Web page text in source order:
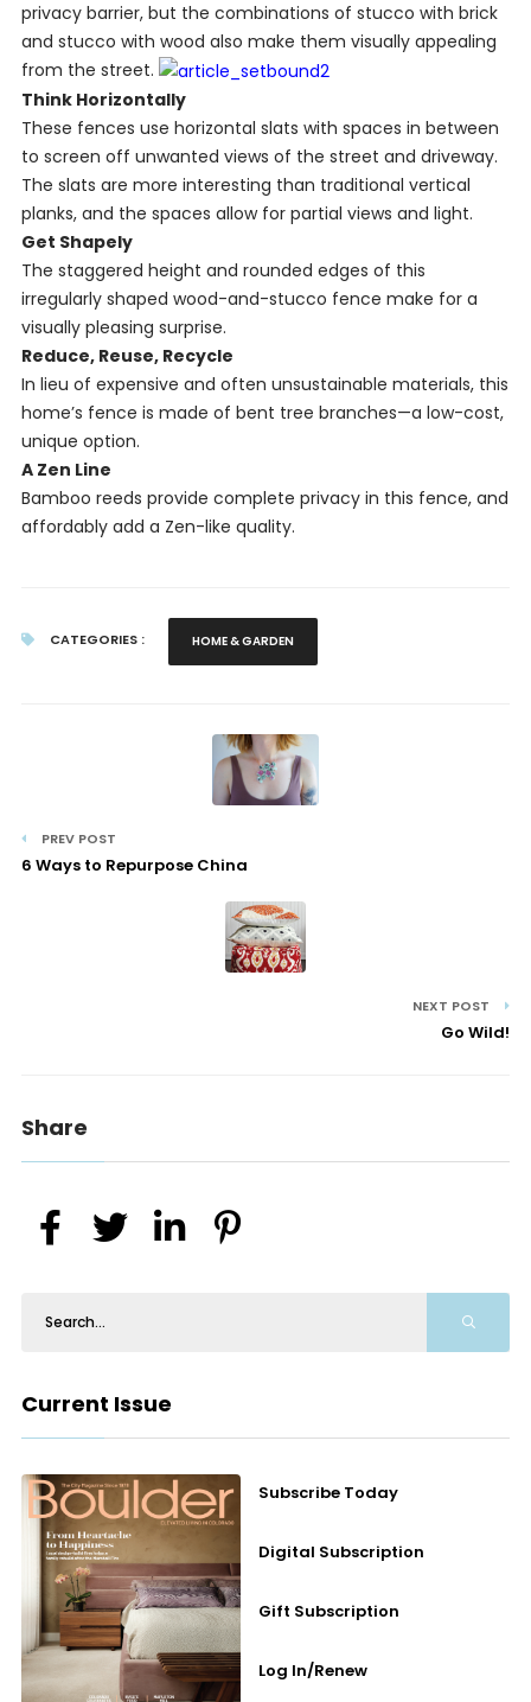
privacy barrier, but the combinations of stucco with brick
and stucco with wood also make them visually appealing
from the street.
Think Horizontally
These fences use horizontal slats with spaces in between
to screen off unwanted views of the street and driveway.
The slats are more interesting than traditional vertical
planks, and the spaces allow for partial views and light.
Get Shapely
The staggered height and rounded edges of this
irregularly shaped wood-and-stucco fence make for a
visually pleasing surprise.
Reduce, Reuse, Recycle
In lieu of expensive and often unsustainable materials, this
home’s fence is made of bent tree branches—a low-cost,
unique option.
A Zen Line
Bamboo reeds provide complete privacy in this fence, and
affordably add a Zen-like quality.
CATEGORIES : HOME & GARDEN
PREV POST
6 Ways to Repurpose China
NEXT POST
Go Wild!
Share
Current Issue
Subscribe Today
Digital Subscription
Gift Subscription
Log In/Renew